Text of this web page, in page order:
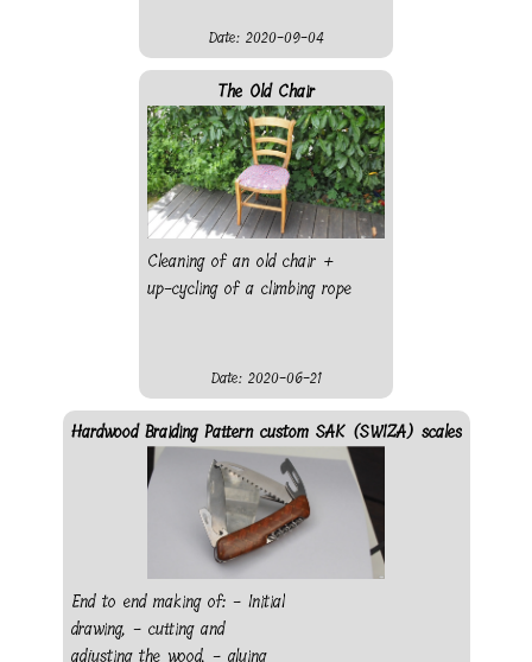
Date: 2020-09-04
The Old Chair
Cleaning of an old chair +
up-cycling of a climbing rope
Date: 2020-06-21
Hardwood Braiding Pattern custom SAK (SWIZA) scales
End to end making of: - Initial
drawing, - cutting and
adjusting the wood, - gluing